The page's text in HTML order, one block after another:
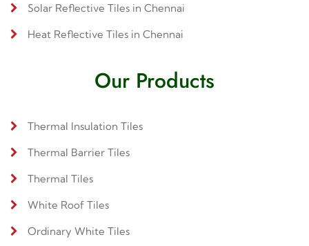
Solar Reflective Tiles in Chennai
Heat Reflective Tiles in Chennai
Our Products
Thermal Insulation Tiles
Thermal Barrier Tiles
Thermal Tiles
White Roof Tiles
Ordinary White Tiles